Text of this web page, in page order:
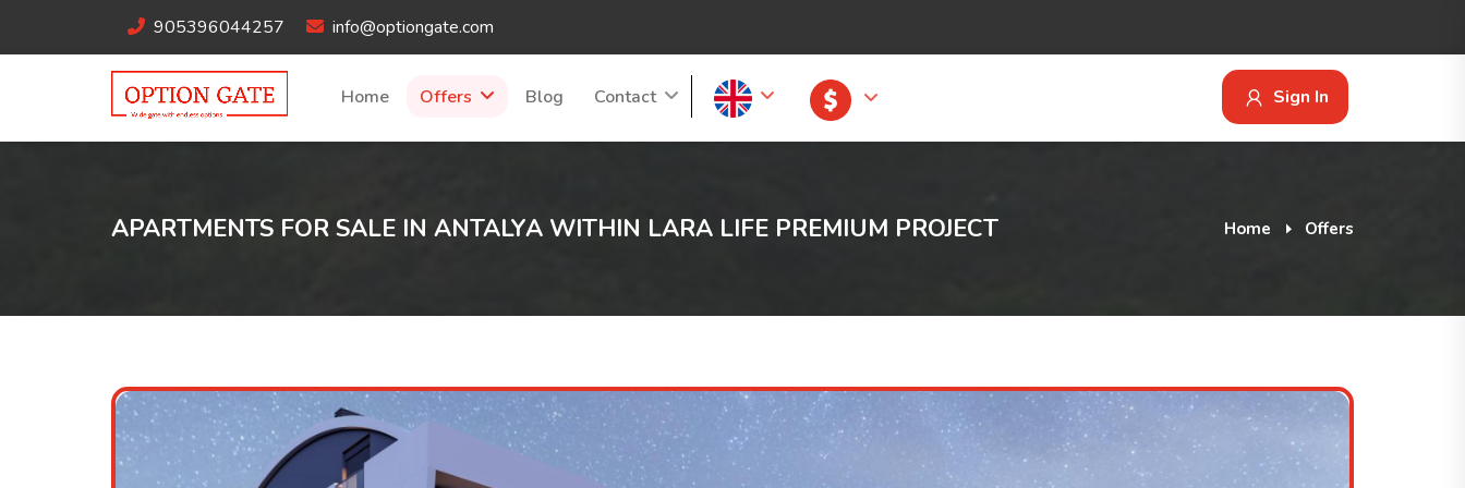
905396044257 info@optiongate.com
Sign In
Home Offers Blog Contact
APARTMENTS FOR SALE IN ANTALYA WITHIN LARA LIFE PREMIUM PROJECT Home Offers